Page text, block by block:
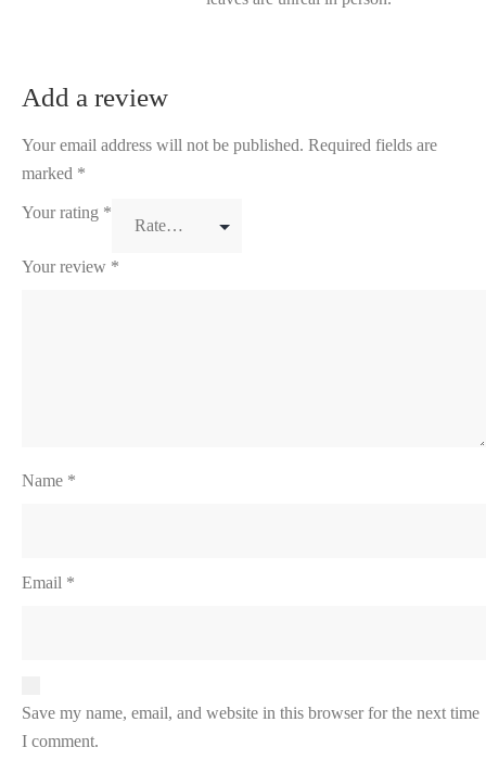
Add a review
Your email address will not be published. Required fields are
marked *
Your rating *
Your review *
Name *
Email *
Save my name, email, and website in this browser for the next time
I comment.